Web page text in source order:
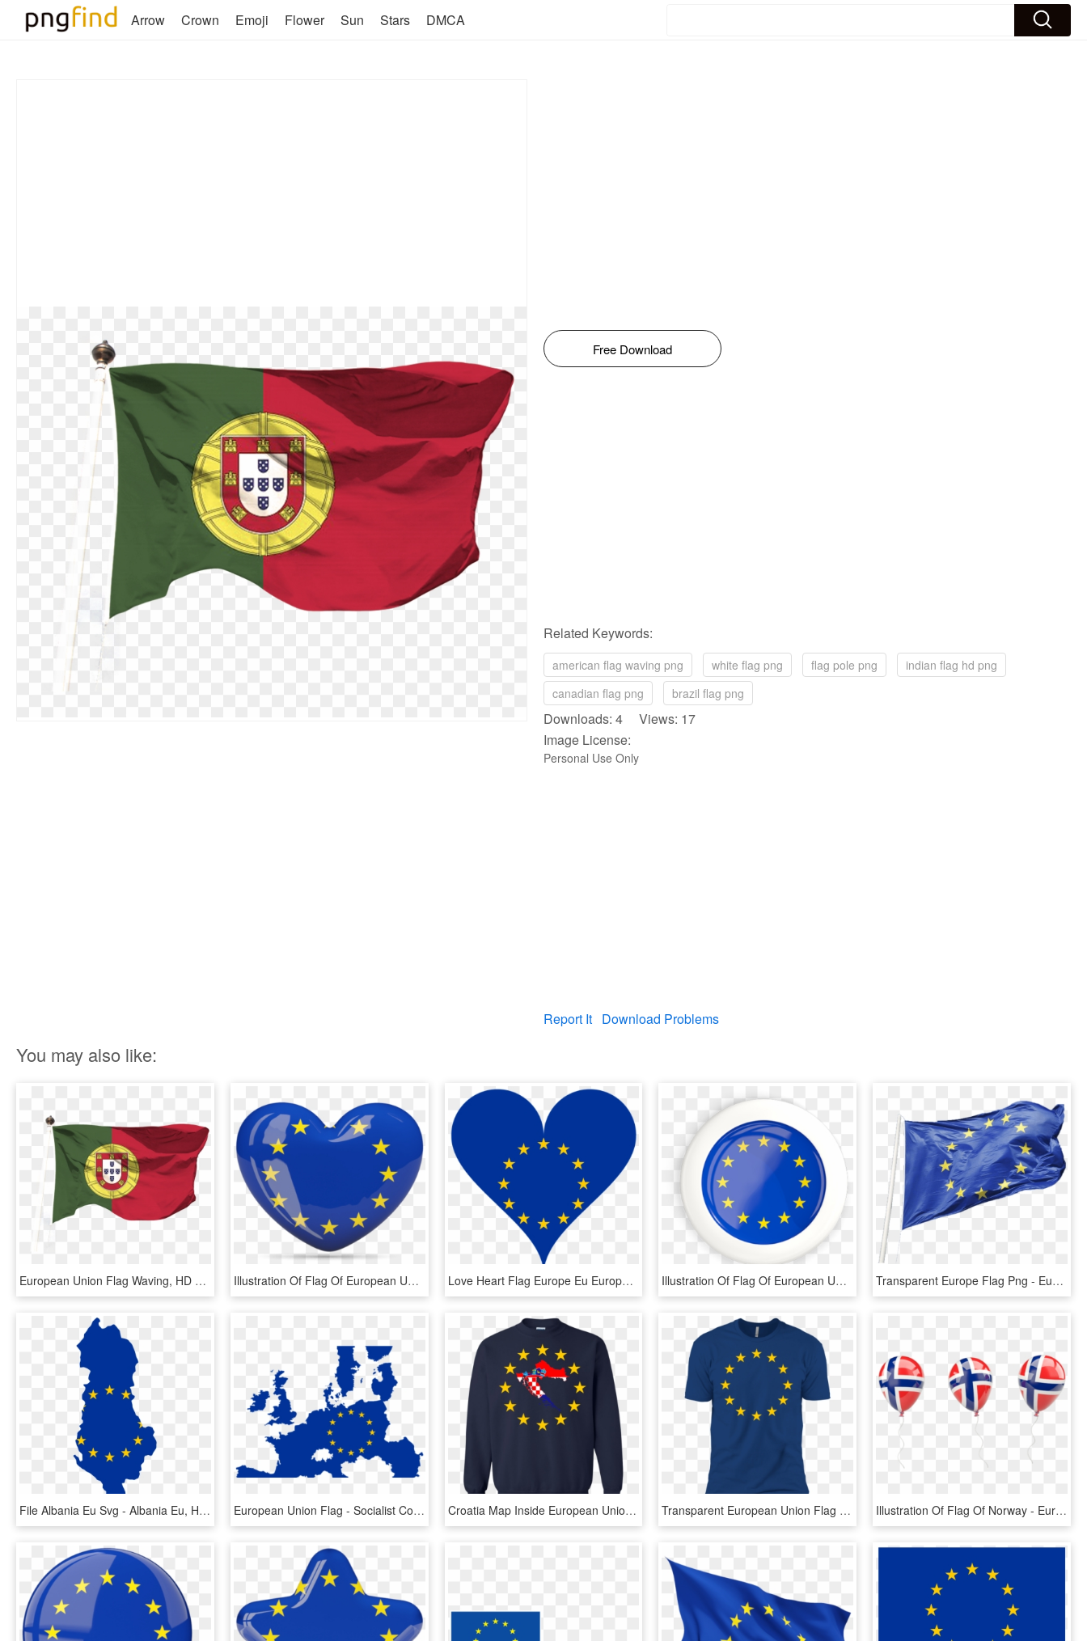
Arrow Crown Emoji Flower Sun Stars DMCA
Free Download
Related Keywords:
american flag waving png white flag png flag pole png
indian flag hd png
canadian flag png
brazil flag png
Downloads: 4 Views: 17
Image License:
Personal Use Only
Report It Download Problems
You may also like:
European Union Flag Waving, HD Png Download Illustration Of Flag Of European Union - New England Patriots Sb 51 Hat, HD Png Download Love Heart Flag Europe Eu European Union - Italy, HD Png Download Illustration Of Flag Of European Union - Bandera De Antillas Holandesas, HD Png Download Transparent Europe Flag Png - European Union Flag Png, Png Download
File Albania Eu Svg - Albania Eu, HD Png Download European Union Flag - Socialist Countries Europe, HD Png Download Croatia Map Inside European Union Eu Flag T-shirt - European Union Eu Logo, HD Png Download Transparent European Union Flag Png - European Union, Png Download Illustration Of Flag Of Norway - European Union Balloon, HD Png Download